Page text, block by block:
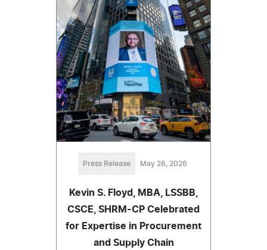
Press Release May 26, 2026
Kevin S. Floyd, MBA, LSSBB,
CSCE, SHRM-CP Celebrated
for Expertise in Procurement
and Supply Chain